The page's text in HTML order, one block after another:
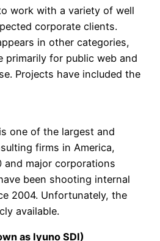
work with a variety of well
corporate clients.
in other categories,
primarily for public web and
Projects have included the
one of the largest and
firms in America,
and major corporations
been shooting internal
2004. Unfortunately, the
available.
as Iyuno SDI)